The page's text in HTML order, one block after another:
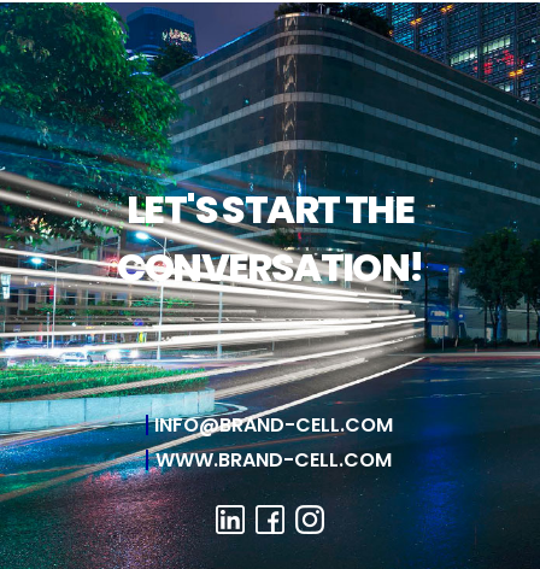
LET'S START THE
CONVERSATION!
INFO@BRAND-CELL.COM
WWW.BRAND-CELL.COM